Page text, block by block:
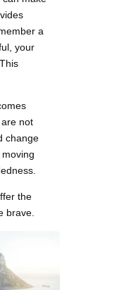
a
your
not
change
the
brave.